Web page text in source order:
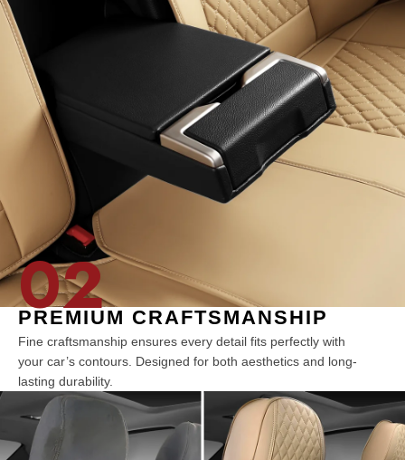
02
PREMIUM CRAFTSMANSHIP
Fine craftsmanship ensures every detail fits perfectly with
your car’s contours. Designed for both aesthetics and long-
lasting durability.